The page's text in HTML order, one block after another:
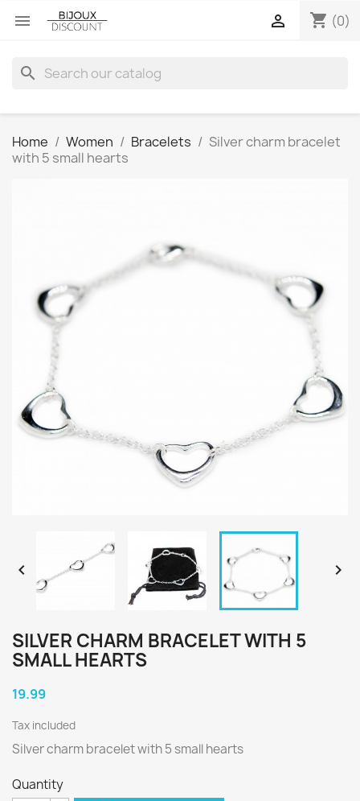
 shopping_cart (0)

search
Home Women Bracelets
Silver charm bracelet
with 5 small hearts
 
SILVER CHARM BRACELET WITH 5
SMALL HEARTS
19.99
Tax included
Silver charm bracelet with 5 small hearts
Quantity